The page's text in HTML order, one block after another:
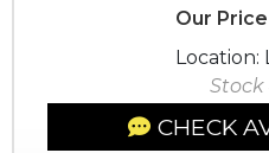
Our Price
Location:
Stock
CHECK